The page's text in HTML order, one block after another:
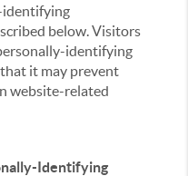
identifying
below. Visitors
identifying
it may prevent
website-related
Identifying